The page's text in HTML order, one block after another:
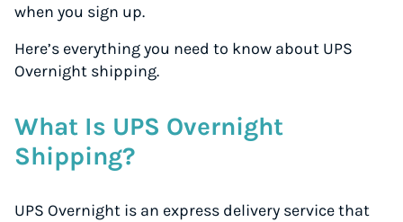
when you sign up.
Here’s everything you need to know about UPS
Overnight shipping.
What Is UPS Overnight
Shipping?
UPS Overnight is an express delivery service that